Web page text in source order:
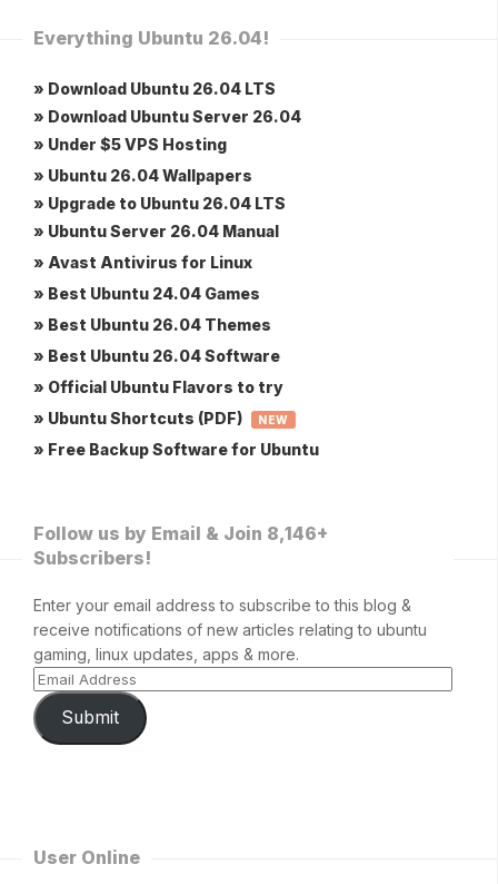
Everything Ubuntu 26.04!
» Download Ubuntu 26.04 LTS
» Download Ubuntu Server 26.04
» Under $5 VPS Hosting
» Ubuntu 26.04 Wallpapers
» Upgrade to Ubuntu 26.04 LTS
» Ubuntu Server 26.04 Manual
» Avast Antivirus for Linux
» Best Ubuntu 24.04 Games
» Best Ubuntu 26.04 Themes
» Best Ubuntu 26.04 Software
» Official Ubuntu Flavors to try
» Ubuntu Shortcuts (PDF)
NEW
» Free Backup Software for Ubuntu
Follow us by Email & Join 8,146+
Subscribers!
Enter your email address to subscribe to this blog &
receive notifications of new articles relating to ubuntu
gaming, linux updates, apps & more.
Submit
User Online